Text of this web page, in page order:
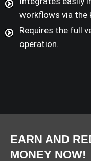
workflows via the
Requires the full
operation.
EARN AND
MONEY NOW!